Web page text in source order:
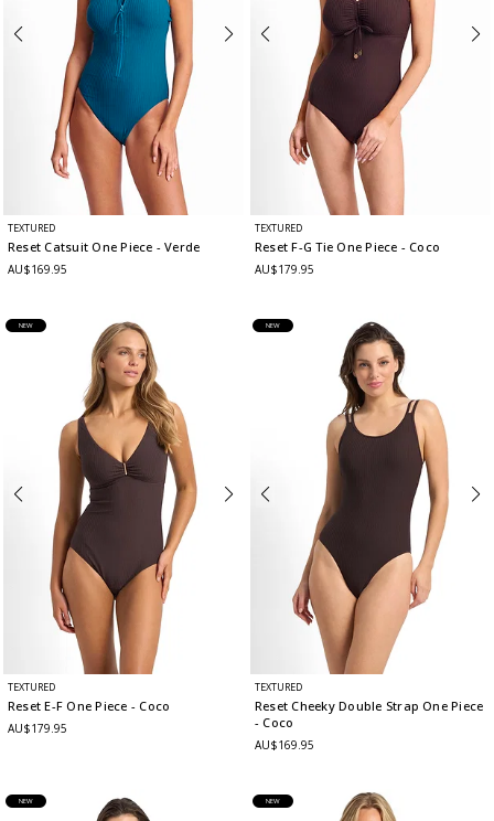
TEXTURED
Reset Catsuit One Piece - Verde
AU$169.95
TEXTURED
Reset F-G Tie One Piece - Coco
AU$179.95
NEW
TEXTURED
Reset E-F One Piece - Coco
AU$179.95
NEW
TEXTURED
Reset Cheeky Double Strap One Piece
- Coco
AU$169.95
NEW NEW